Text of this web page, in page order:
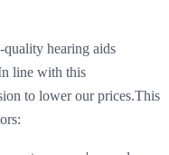
hearing aids
line with this
to lower our prices.This